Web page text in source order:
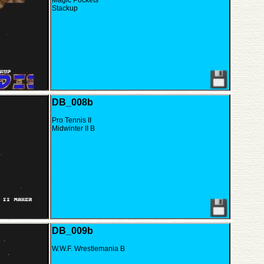
Stackup
DB_008b
Pro Tennis II
Midwinter II B
DB_009b
W.W.F. Wrestlemania B